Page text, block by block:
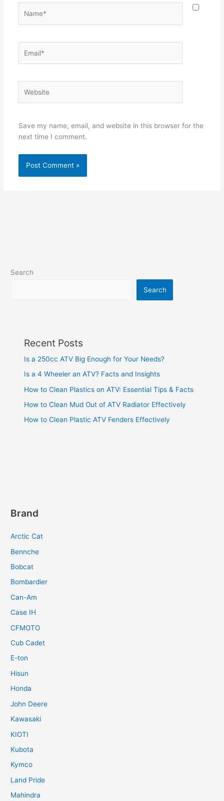
Save my name, email, and website in this browser for the
next time I comment.
Search
Search
Recent Posts
Is a 250cc ATV Big Enough for Your Needs?
Is a 4 Wheeler an ATV? Facts and Insights
How to Clean Plastics on ATV: Essential Tips & Facts
How to Clean Mud Out of ATV Radiator Effectively
How to Clean Plastic ATV Fenders Effectively
Brand
Arctic Cat
Bennche
Bobcat
Bombardier
Can-Am
Case IH
CFMOTO
Cub Cadet
E-ton
Hisun
Honda
John Deere
Kawasaki
KIOTI
Kubota
Kymco
Land Pride
Mahindra